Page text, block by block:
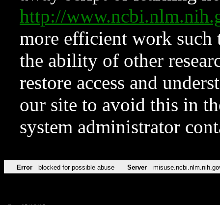
http://
more efficient work such
the ability of other
restore access and
our site to avoid this in
system administrator
Error blocked for possible abuse Server